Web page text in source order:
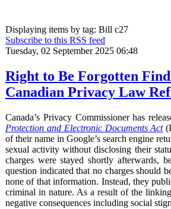
Displaying items by tag: Bill c27
Subscribe to this RSS feed
Tuesday, 02 September 2025 06:48
Right to Be Forgotten
Canadian Privacy Law
Canada’s Privacy Commissioner has
Protection and Electronic Documents Act
of their name in Google’s search engine
sexual activity without disclosing their
charges were stayed shortly afterwards,
question indicated that no charges should
none of that information. Instead, they
criminal in nature. As a result of the
negative consequences including social